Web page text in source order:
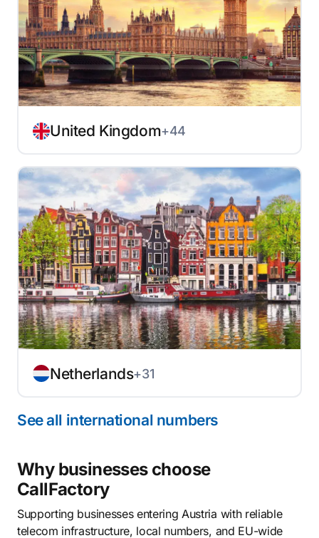
United Kingdom+44
Netherlands+31
See all international numbers
Why businesses choose
CallFactory
Supporting businesses entering Austria with reliable
telecom infrastructure, local numbers, and EU-wide